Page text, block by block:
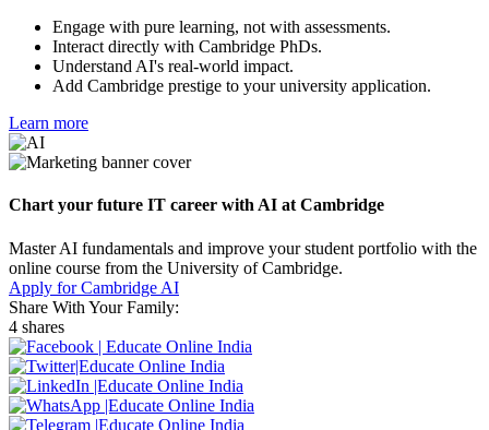
Engage with pure learning, not with assessments.
Interact directly with Cambridge PhDs.
Understand AI's real-world impact.
Add Cambridge prestige to your university application.
Learn more
Chart your future IT career with AI at Cambridge
Master AI fundamentals and improve your student portfolio with the
online course from the University of Cambridge.
Apply for Cambridge AI
Share With Your Family:
4 shares